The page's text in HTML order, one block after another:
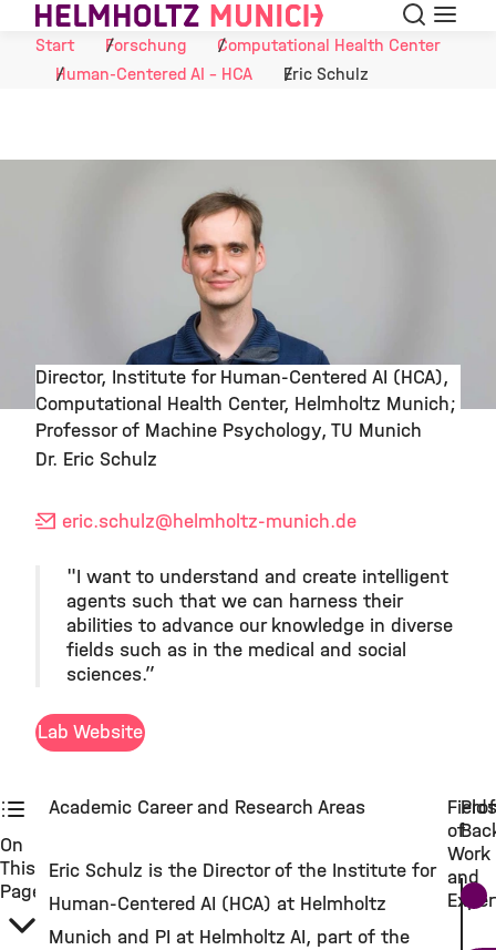
Skip to Content Suche
Start
Forschung
Computational Health Center
Human-Centered AI - HCA
Eric Schulz
Director, Institute for Human-Centered AI (HCA),
Computational Health Center, Helmholtz Munich;
Professor of Machine Psychology, TU Munich
Dr. Eric Schulz
eric.schulz@helmholtz-munich.de
"I want to understand and create intelligent
agents such that we can harness their
abilities to advance our knowledge in diverse
fields such as in the medical and social
sciences.”
Lab Website
On
This
Page
Academic Career and Research Areas
Eric Schulz is the Director of the Institute for
Human-Centered AI (HCA) at Helmholtz
Munich and PI at Helmholtz AI, part of the
Fields
of
Work
and